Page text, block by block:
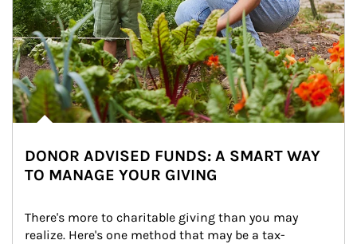
DONOR ADVISED FUNDS: A SMART WAY
TO MANAGE YOUR GIVING
There's more to charitable giving than you may
realize. Here's one method that may be a tax-